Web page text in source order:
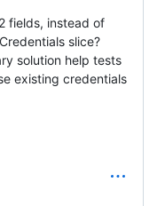
fields, instead of
slice?
solution help tests
existing credentials